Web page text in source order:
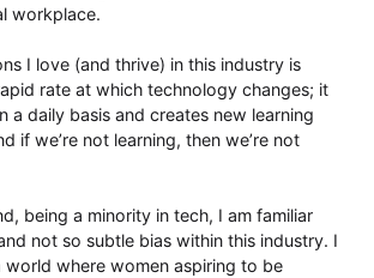
vs Overlooking AI
paper explores the growing gap between AI ambition
and why monitoring alone isn’t enough. Download
view of AI observability, governance, and how to
your AI is doing.
workplace.
I love (and thrive) in this industry is
rate at which technology changes; it
a daily basis and creates new learning
if we’re not learning, then we’re not
being a minority in tech, I am familiar
not so subtle bias within this industry. I
where women aspiring to be